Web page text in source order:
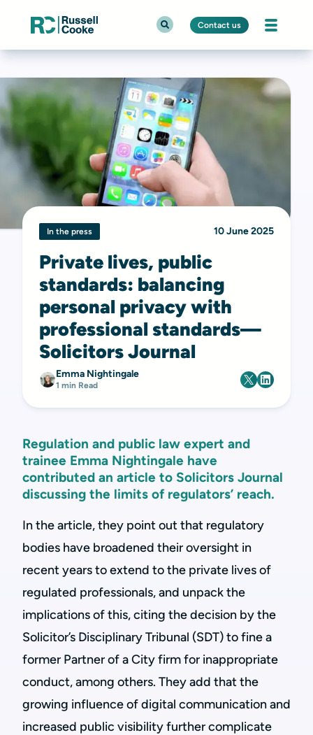
Contact us
In the press 10 June 2025
Private lives, public
standards: balancing
personal privacy with
professional standards—
Solicitors Journal
Emma Nightingale
1 min Read
Regulation and public law expert and
trainee Emma Nightingale have
contributed an article to Solicitors Journal
discussing the limits of regulators’ reach.
In the article, they point out that regulatory
bodies have broadened their oversight in
recent years to extend to the private lives of
regulated professionals, and unpack the
implications of this, citing the decision by the
Solicitor’s Disciplinary Tribunal (SDT) to fine a
former Partner of a City firm for inappropriate
conduct, among others. They add that the
growing influence of digital communication and
increased public visibility further complicate